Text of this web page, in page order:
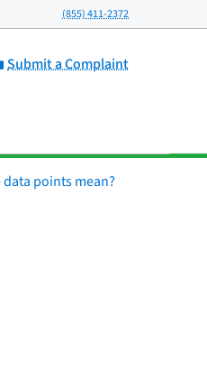
(855) 411-2372
Submit a Complaint